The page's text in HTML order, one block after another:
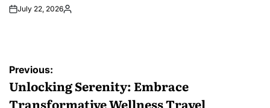
July 22, 2026Posted
Post
navigation
Previous:
Unlocking Serenity: Embrace
Transformative Wellness Travel